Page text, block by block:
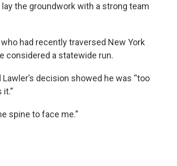
the groundwork with a strong team
had recently traversed New York
considered a statewide run.
decision showed he was “too
spine to face me.”